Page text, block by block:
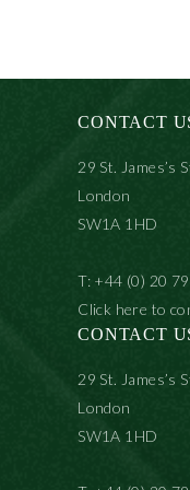
The
may
on
page
CONTACT
29 St. James’s
London
SW1A 1HD
T: +44 (0) 20
Click here to
CONTACT
29 St. James’s
London
SW1A 1HD